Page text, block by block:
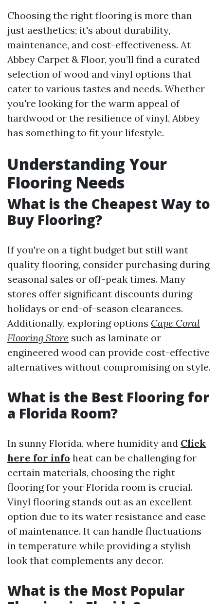
Choosing the right flooring is more than
just aesthetics; it's about durability,
maintenance, and cost-effectiveness. At
Abbey Carpet & Floor, you’ll find a curated
selection of wood and vinyl options that
cater to various tastes and needs. Whether
you're looking for the warm appeal of
hardwood or the resilience of vinyl, Abbey
has something to fit your lifestyle.
Understanding Your
Flooring Needs
What is the Cheapest Way to
Buy Flooring?
If you're on a tight budget but still want
quality flooring, consider purchasing during
seasonal sales or off-peak times. Many
stores offer significant discounts during
holidays or end-of-season clearances.
Additionally, exploring options Cape Coral
Flooring Store such as laminate or
engineered wood can provide cost-effective
alternatives without compromising on style.
What is the Best Flooring for
a Florida Room?
In sunny Florida, where humidity and Click
here for info heat can be challenging for
certain materials, choosing the right
flooring for your Florida room is crucial.
Vinyl flooring stands out as an excellent
option due to its water resistance and ease
of maintenance. It can handle fluctuations
in temperature while providing a stylish
look that complements any decor.
What is the Most Popular